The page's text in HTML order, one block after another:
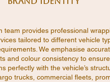
team provides professional
tailored to different vehicle
We emphasise
and colour consistency to
perfectly with the vehicle’s
trucks, commercial fleets,